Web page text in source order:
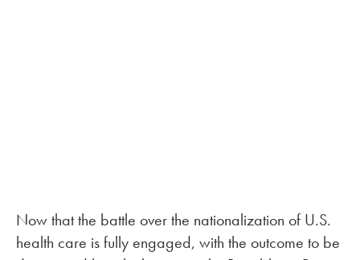
Now that the battle over the nationalization of U.S.
health care is fully engaged, with the outcome to be